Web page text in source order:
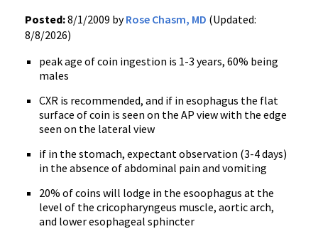
Posted:8/1/2009 byRose Chasm, MD (Updated:
8/8/2026)
peak age of coin ingestion is 1-3 years, 60% being
males
CXR is recommended, and if in esophagus the flat
surface of coin is seen on the AP view with the edge
seen on the lateral view
if in the stomach, expectant observation (3-4 days)
in the absence of abdominal pain and vomiting
20% of coins will lodge in the esoophagus at the
level of the cricopharyngeus muscle, aortic arch,
and lower esophageal sphincter